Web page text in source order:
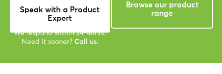
Speak with a Product
Expert
We respond within 24-48hrs.
Need it sooner? Call us.
Browse our product
range